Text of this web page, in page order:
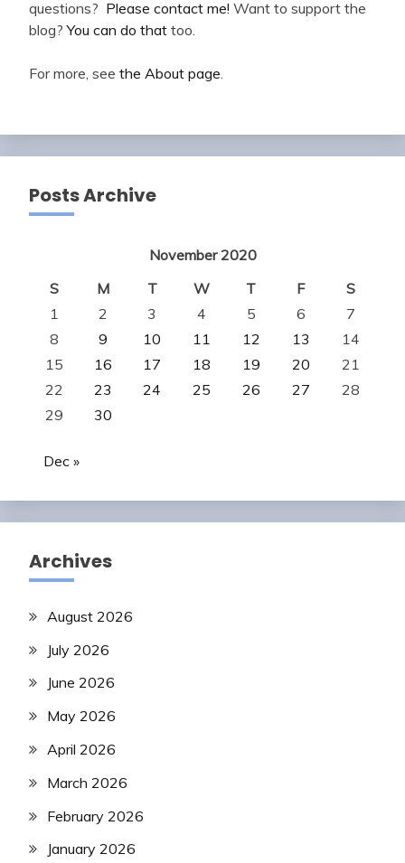
questions? Please contact me! Want to support the
blog?You can do that too.
For more, see the About page
Posts Archive
November 2020
S
M T W T F
S
1
2 3 4 5 6
7
8
9 10 11 12 13
14
15
16 17 18 19 20
21
22
23 24 25 26 27
28
29
30
Dec »
Archives
August 2026
July 2026
June 2026
May 2026
April 2026
March 2026
February 2026
January 2026